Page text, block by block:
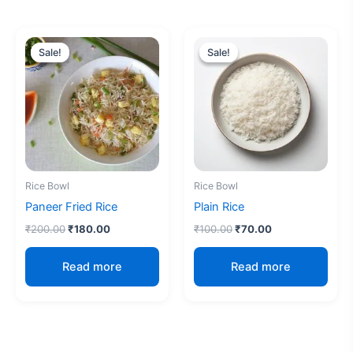
Sale!
Sale!
Rice Bowl
Paneer Fried Rice
₹200.00
price
was:
₹200.00.
₹180.00
price
is:
₹180.00.
Read more
Sale!
Sale!
Rice Bowl
Plain Rice
₹100.00
was:
₹100.00.
₹70.00
is:
₹70.00.
Read more